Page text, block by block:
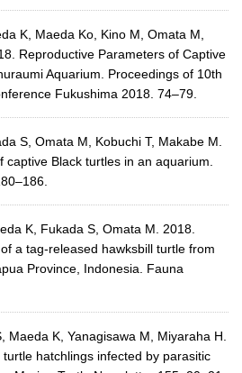
K, Maeda Ko, Kino M, Omata M,
Reproductive Parameters of Captive
Aquarium. Proceedings of 10th
Fukushima 2018. 74–79.
S, Omata M, Kobuchi T, Makabe M.
captive Black turtles in an aquarium.
K, Fukada S, Omata M. 2018.
a tag-released hawksbill turtle from
Province, Indonesia. Fauna
Maeda K, Yanagisawa M, Miyaraha H.
hatchlings infected by parasitic